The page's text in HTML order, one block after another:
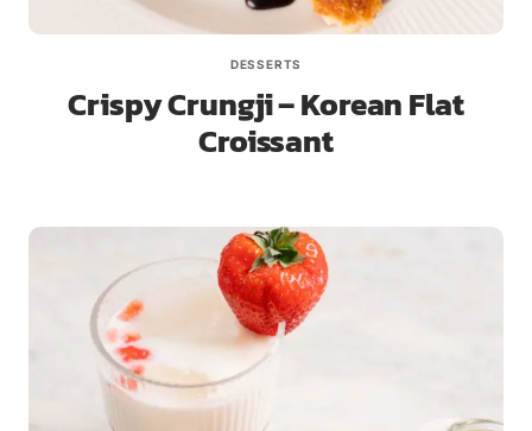
DESSERTS
Crispy Crungji – Korean Flat
Croissant